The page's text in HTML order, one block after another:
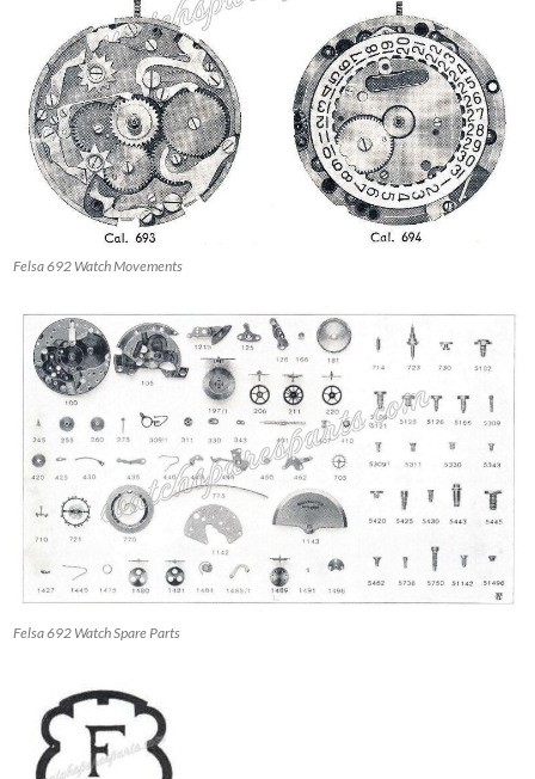
Felsa 692 Watch Movements
Felsa 692 Watch Spare Parts